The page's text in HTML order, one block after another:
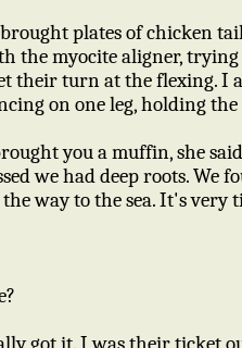
plates of chicken
the myocite aligner,
their turn at the flexing. I
on one leg, holding
you a muffin, she
we had deep roots.
way to the sea. It's very